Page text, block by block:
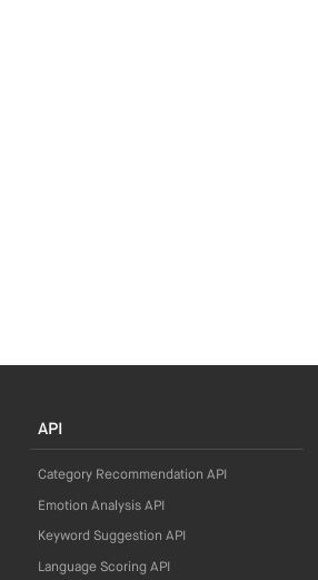
API
Category Recommendation API
Emotion Analysis API
Keyword Suggestion API
Language Scoring API